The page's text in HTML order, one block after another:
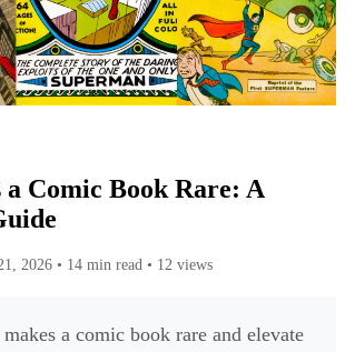
Comic Book Rare: A
2026 • 14 min read • 12 views
a comic book rare and elevate